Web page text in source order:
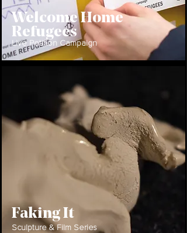
Welcome Home
Refugees
Live Petition Campaign
Faking It
Sculpture & Film Series